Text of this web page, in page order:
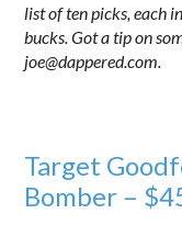
list of ten picks, each
bucks. Got a tip on
joe@dappered.com.
Target
Bomber –